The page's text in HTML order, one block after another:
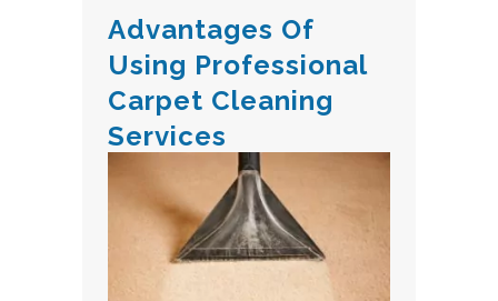
Advantages Of
Using Professional
Carpet Cleaning
Services